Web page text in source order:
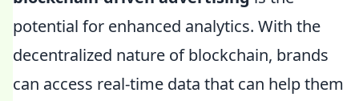
potential for enhanced analytics. With the
decentralized nature of blockchain, brands
can access real-time data that can help them